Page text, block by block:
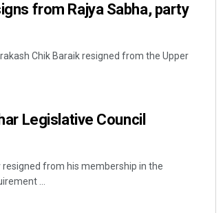
from Rajya Sabha, party
Chik Baraik resigned from the Upper
Legislative Council
from his membership in the
...